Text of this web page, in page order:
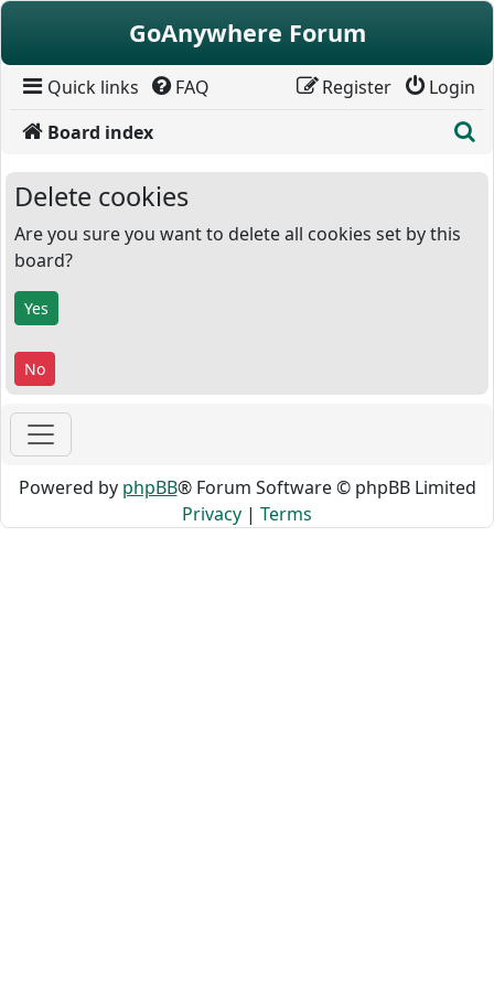
Skip to content
GoAnywhere Forum
Quick links FAQ Login
Register
Board index
Delete cookies
Are you sure you want to delete all cookies set by this
board?
Powered by phpBB® Forum Software © phpBB Limited
Privacy | Terms